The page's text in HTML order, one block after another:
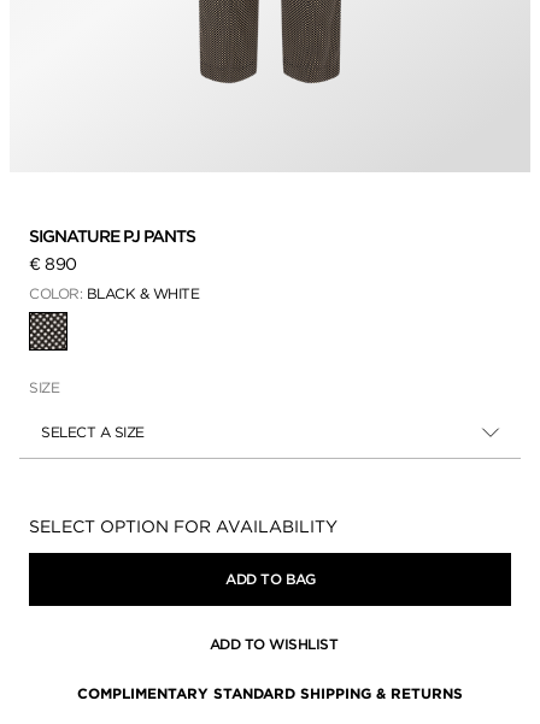
SIGNATURE PJ PANTS
€ 890
COLOR: BLACK & WHITE
SELECTED
SIZE
SELECT A SIZE
Availability:
SELECT OPTION FOR AVAILABILITY
ADD TO BAG
ADD TO WISHLIST
COMPLIMENTARY STANDARD SHIPPING & RETURNS